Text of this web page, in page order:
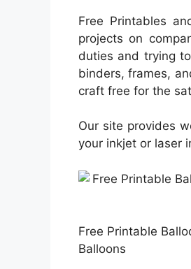
Free Printables
projects on
duties and trying
binders, frames,
craft free for the
Our site provides
your inkjet or laser
Free Printable
Balloons